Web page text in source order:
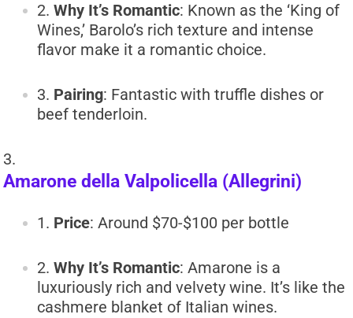
Why It’s Romantic: Known as the ‘King of
Wines,’ Barolo’s rich texture and intense
flavor make it a romantic choice.
Pairing: Fantastic with truffle dishes or
beef tenderloin.
Amarone della Valpolicella (Allegrini)
Price: Around $70-$100 per bottle
Why It’s Romantic: Amarone is a
luxuriously rich and velvety wine. It’s like the
cashmere blanket of Italian wines.